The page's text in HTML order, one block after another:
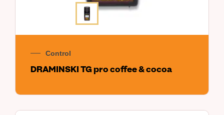
Control
DRAMINSKI TG pro coffee & cocoa